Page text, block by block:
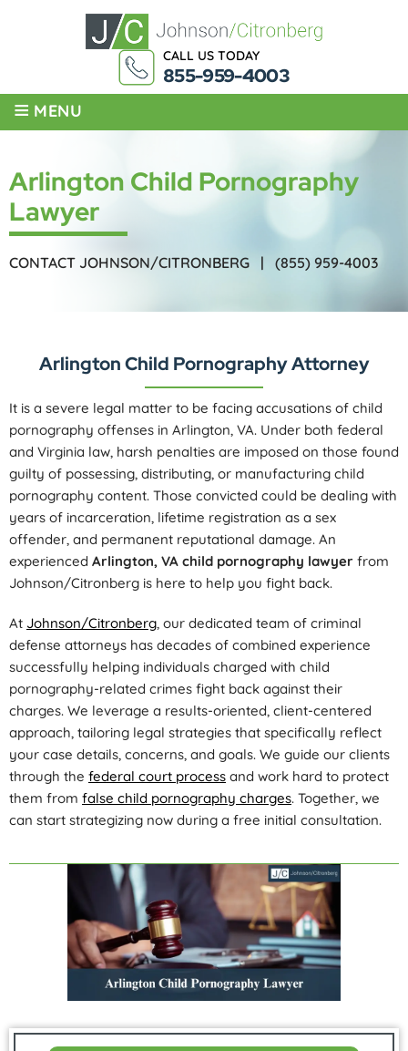
CALL US TODAY
855-959-4003
≡ MENU
Arlington Child Pornography
Lawyer
CONTACT JOHNSON/CITRONBERG | (855) 959-4003
Arlington Child Pornography Attorney
It is a severe legal matter to be facing accusations of child
pornography offenses in Arlington, VA. Under both federal
and Virginia law, harsh penalties are imposed on those found
guilty of possessing, distributing, or manufacturing child
pornography content. Those convicted could be dealing with
years of incarceration, lifetime registration as a sex
offender, and permanent reputational damage. An
experienced Arlington, VA child pornography lawyer from
Johnson/Citronberg is here to help you fight back.
At Johnson/Citronberg, our dedicated team of criminal
defense attorneys has decades of combined experience
successfully helping individuals charged with child
pornography-related crimes fight back against their
charges. We leverage a results-oriented, client-centered
approach, tailoring legal strategies that specifically reflect
your case details, concerns, and goals. We guide our clients
through the federal court process and work hard to protect
them from false child pornography charges. Together, we
can start strategizing now during a free initial consultation.